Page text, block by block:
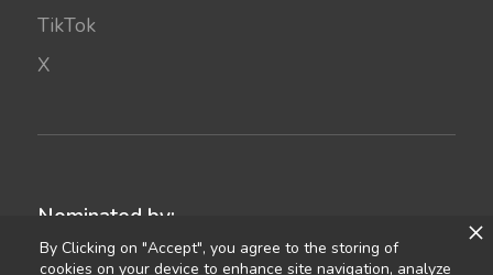
TikTok
X
Nominated by:
By Clicking on "Accept", you agree to the storing of
cookies on your device to enhance site navigation, analyze